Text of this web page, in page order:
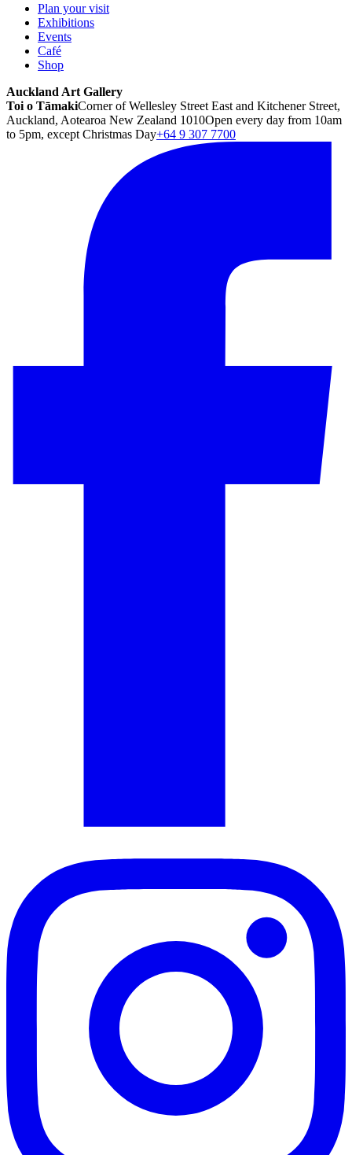
Plan your visit
Exhibitions
Events
Café
Shop
Auckland Art Gallery
Toi o TāmakiCorner of Wellesley Street East and Kitchener Street,
Auckland, Aotearoa New Zealand 1010Open every day from 10am
to 5pm, except Christmas Day+64 9 307 7700